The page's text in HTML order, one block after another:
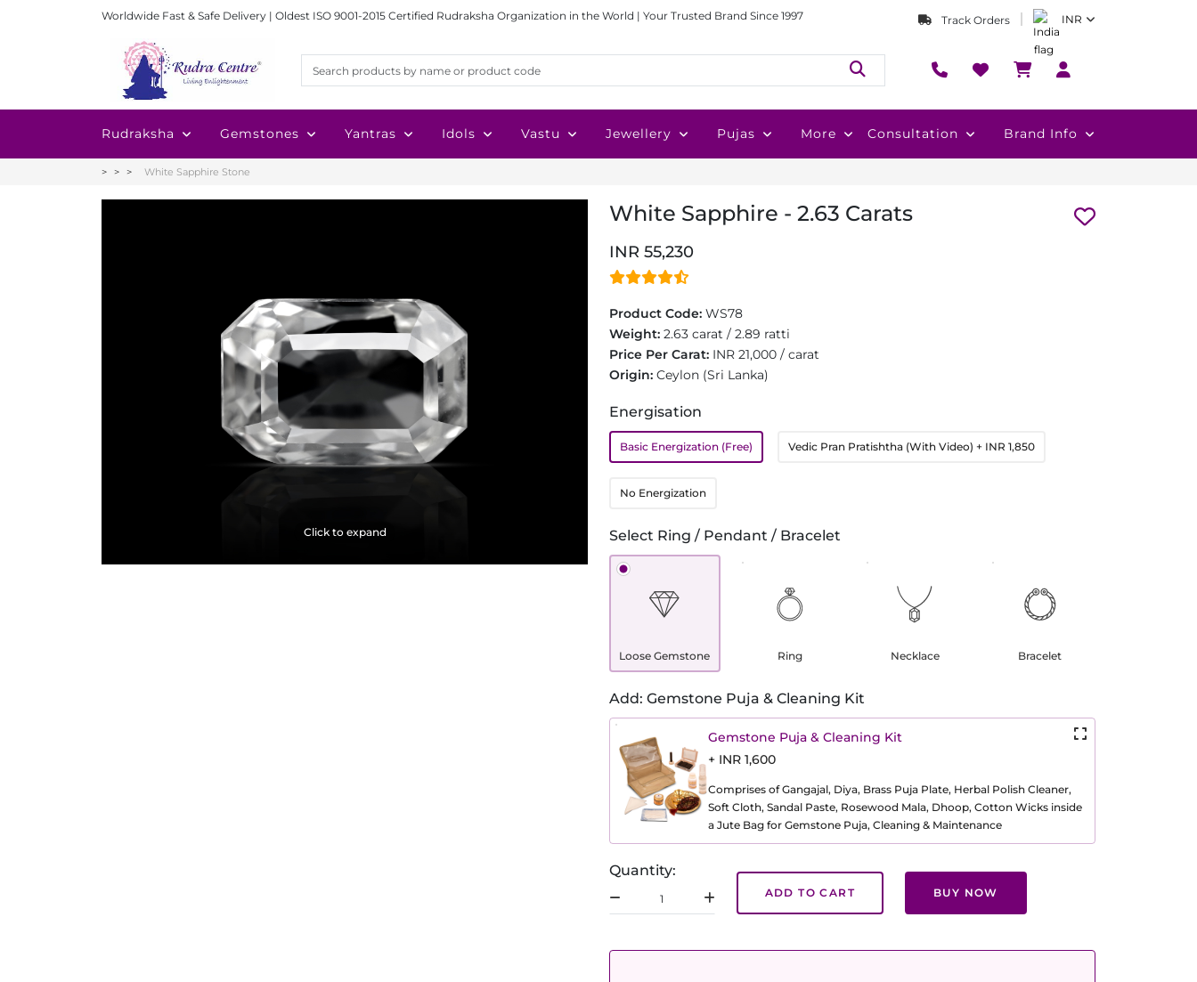
Worldwide Fast & Safe Delivery | Oldest ISO 9001-2015 Certified Rudraksha Organization in the World | Your Trusted Brand Since 1997 Track Orders INR
Rudraksha Gemstones Yantras Idols Vastu Jewellery Pujas More Consultation Brand Info
White Sapphire Stone
Click to expand
White Sapphire - 2.63 Carats
INR 55,230
Product Code: WS78
Weight: 2.63 carat / 2.89 ratti
Price Per Carat: INR 21,000 / carat
Origin: Ceylon (Sri Lanka)
Energisation
Basic Energization (Free) Vedic Pran Pratishtha (With Video) + INR 1,850
No Energization
Select Ring / Pendant / Bracelet
Loose Gemstone Ring Necklace Bracelet
Add: Gemstone Puja & Cleaning Kit
Gemstone Puja & Cleaning Kit
+ INR 1,600
Comprises of Gangajal, Diya, Brass Puja Plate, Herbal Polish Cleaner,
Soft Cloth, Sandal Paste, Rosewood Mala, Dhoop, Cotton Wicks inside
a Jute Bag for Gemstone Puja, Cleaning & Maintenance
Quantity:
ADD TO CART BUY NOW